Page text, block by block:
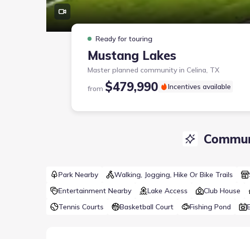
Ready for touring
Mustang Lakes
Master planned community in Celina, TX
from $479,990 Incentives available
Park Nearby Walking, Jogging, Hike Or Bike Trails
Entertainment Nearby
Lake Access Club House
Tennis Courts
Basketball Court Fishing Pond